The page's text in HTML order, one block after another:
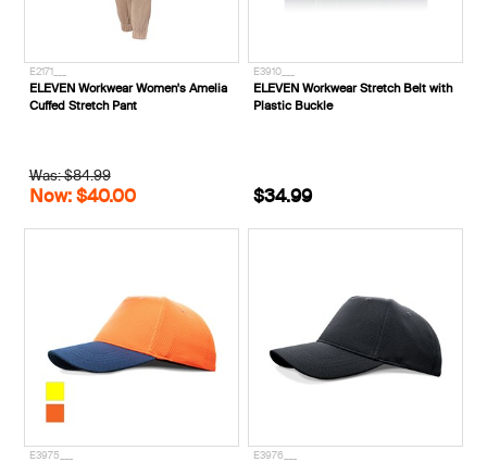
E2171___
ELEVEN Workwear Women's Amelia
Cuffed Stretch Pant
Was: $84.99
Now: $40.00
E3910___
ELEVEN Workwear Stretch Belt with
Plastic Buckle
$34.99
E3975___ E3976___